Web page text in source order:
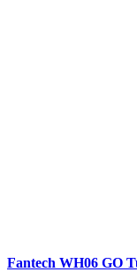
Fantech WH06 GO